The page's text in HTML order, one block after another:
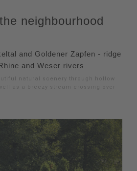
neighbourhood
and Goldener Zapfen - ridge
and Weser rivers
natural scenery through hollow
as a breezy stream crossing over